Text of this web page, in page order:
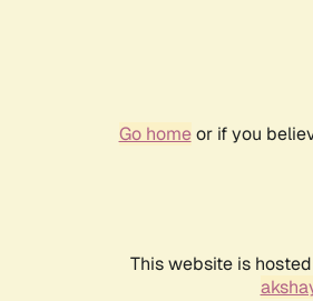
Go homeor if you
This website is